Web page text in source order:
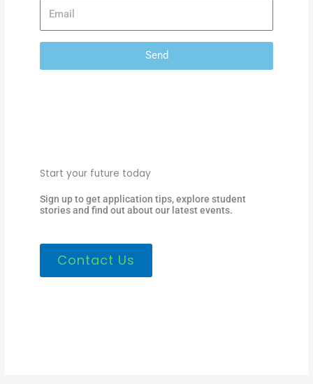
Send
Start your future today
Sign up to get application tips, explore student
stories and find out about our latest events.
Contact Us